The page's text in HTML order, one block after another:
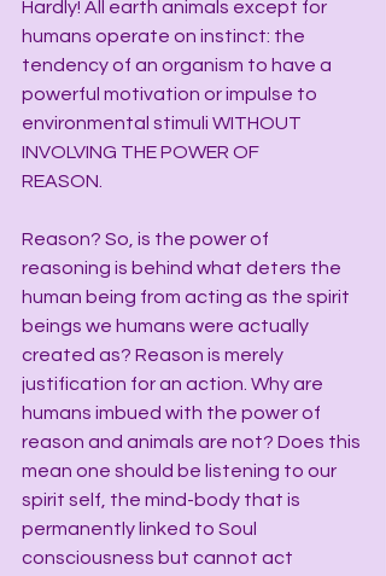
Hardly! All earth animals except for
humans operate on instinct: the
tendency of an organism to have a
powerful motivation or impulse to
environmental stimuli WITHOUT
INVOLVING THE POWER OF
REASON.
Reason? So, is the power of
reasoning is behind what deters the
human being from acting as the spirit
beings we humans were actually
created as? Reason is merely
justification for an action. Why are
humans imbued with the power of
reason and animals are not? Does this
mean one should be listening to our
spirit self, the mind-body that is
permanently linked to Soul
consciousness but cannot act